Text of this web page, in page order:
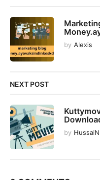
n
by Alexis
NEXT POST
by HussaiN